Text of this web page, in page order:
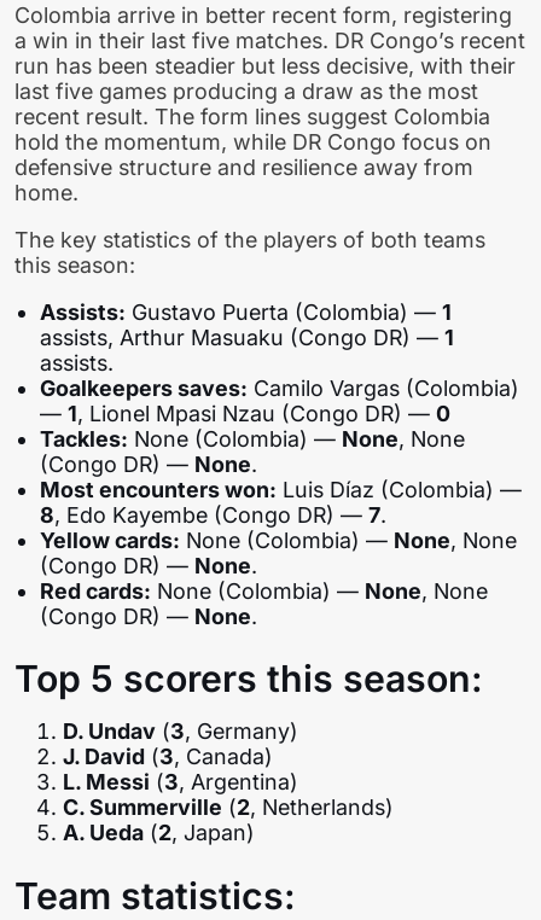
Colombia arrive in better recent form, registering
a win in their last five matches. DR Congo’s recent
run has been steadier but less decisive, with their
last five games producing a draw as the most
recent result. The form lines suggest Colombia
hold the momentum, while DR Congo focus on
defensive structure and resilience away from
home.
The key statistics of the players of both teams
this season:
Assists: Gustavo Puerta (Colombia) —1
assists, Arthur Masuaku (Congo DR) —1
assists.
Goalkeepers saves: Camilo Vargas (Colombia)
—1, Lionel Mpasi Nzau (Congo DR) —0
Tackles: None (Colombia) — None, None
(Congo DR) — None.
Most encounters won: Luis Díaz (Colombia) —
8, Edo Kayembe (Congo DR) —7.
Yellow cards: None (Colombia) — None, None
(Congo DR) — None.
Red cards: None (Colombia) — None, None
(Congo DR) — None.
Top 5 scorers this season:
D. Undav (3, Germany)
J. David (3, Canada)
L. Messi (3, Argentina)
C. Summerville (2, Netherlands)
A. Ueda (2, Japan)
Team statistics: